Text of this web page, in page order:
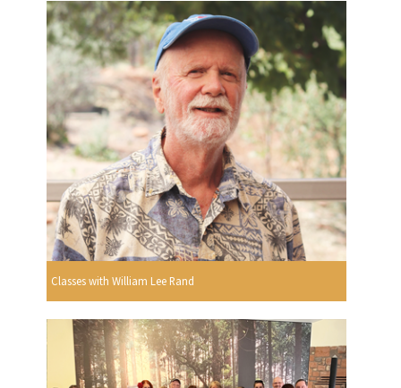
Classes with William Lee Rand